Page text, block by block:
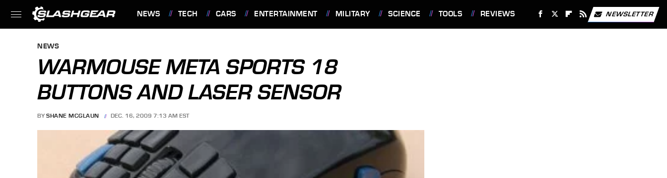
NEWS TECH CARS ENTERTAINMENT MILITARY SCIENCE TOOLS REVIEWS NEWSLETTER
NEWS
WARMOUSE META SPORTS 18
BUTTONS AND LASER SENSOR
BY SHANE MCGLAUN DEC. 16, 2009 7:13 AM EST